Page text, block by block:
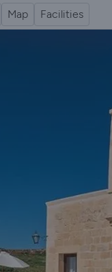
Map Facilities